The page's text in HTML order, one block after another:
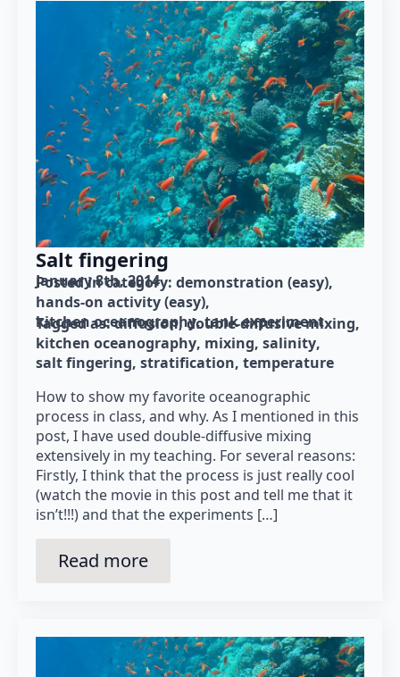
Salt fingering
January 8th, 2014
Posted in category: demonstration (easy)
hands-on activity (easy)
kitchen oceanography tank experiment
Tagged as: diffusion double-diffusive mixing
kitchen oceanography mixing salinity
salt fingering stratification temperature
How to show my favorite oceanographic
process in class, and why. As I mentioned in this
post, I have used double-diffusive mixing
extensively in my teaching. For several reasons:
Firstly, I think that the process is just really cool
(watch the movie in this post and tell me that it
isn’t!!!) and that the experiments […]
Read more